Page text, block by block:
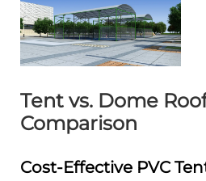
Tent vs. Dome
Comparison
Cost-Effective PVC